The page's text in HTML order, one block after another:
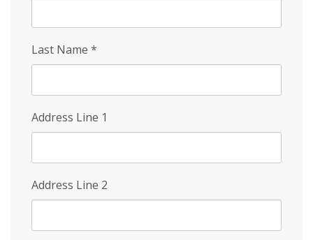
Last Name *
Address Line 1
Address Line 2